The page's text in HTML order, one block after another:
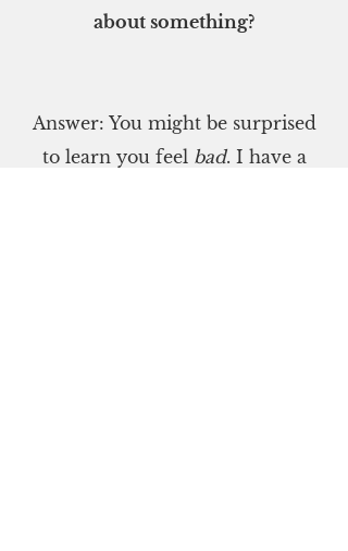
about something?
Answer: You might be surprised
to learn you feel bad. I have a